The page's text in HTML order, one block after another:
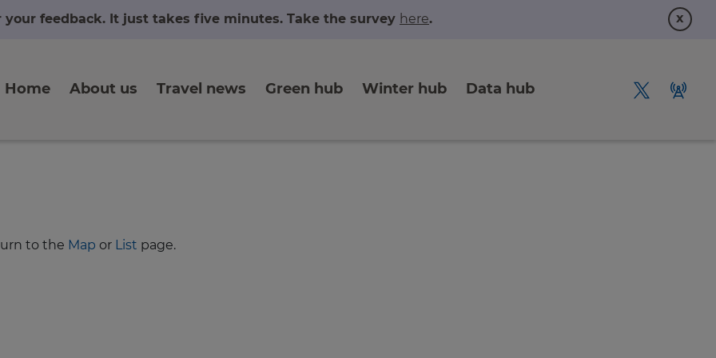
your feedback. It just takes five minutes. Take the survey here. x
Home About us Travel news Green hub Winter hub Data hub
to the Map or List page.